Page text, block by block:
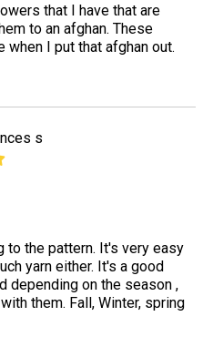
that I have that are
to an afghan. These
I put that afghan out.
s
to the pattern. It's very easy
yarn either. It's a good
depending on the season ,
them. Fall, Winter, spring